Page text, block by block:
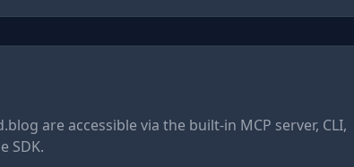
are accessible via the built-in MCP server, CLI,
SDK.